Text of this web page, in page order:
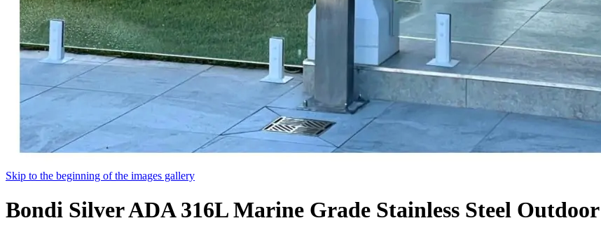
Skip to the beginning of the images gallery
Bondi Silver ADA 316L Marine Grade Stainless Steel